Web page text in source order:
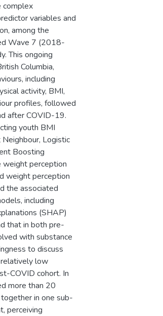
complex
variables and
among the
Wave 7 (2018-
This ongoing
Columbia,
including
activity, BMI,
profiles, followed
after COVID-19.
youth BMI
Logistic
Boosting
weight perception
weight perception
the associated
including
(SHAP)
that in both pre-
with substance
to discuss
low
COVID cohort. In
more than 20
in one sub-
perceiving